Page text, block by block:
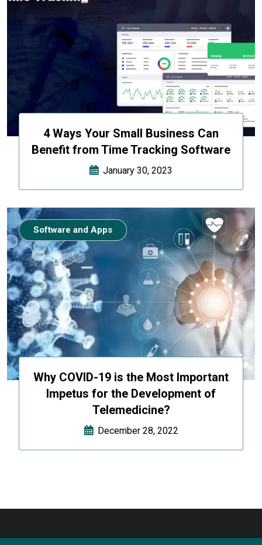
4 Ways Your Small Business Can
Benefit from Time Tracking Software
January 30, 2023
Why COVID-19 is the Most Important
Impetus for the Development of
Telemedicine?
December 28, 2022
Software and Apps